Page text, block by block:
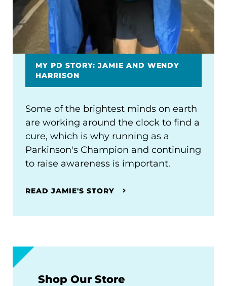
MY PD STORY: JAMIE AND WENDY
HARRISON
Some of the brightest minds on earth
are working around the clock to find a
cure, which is why running as a
Parkinson's Champion and continuing
to raise awareness is important.
READ JAMIE'S STORY
Shop Our Store